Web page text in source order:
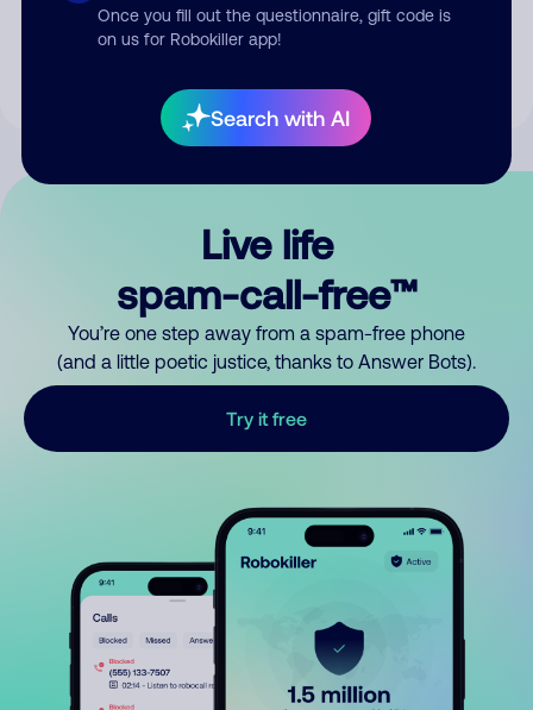
Once you fill out the questionnaire, gift code is
on us for Robokiller app!
Search with AI
By submitting a comment, you give us permission to publish
Live life
spam-call-free™
You’re one step away from a spam-free phone
(and a little poetic justice, thanks to Answer Bots).
Try it free